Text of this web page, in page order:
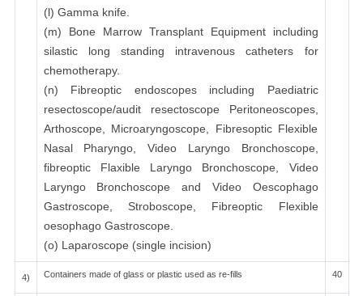
(l) Gamma knife.
(m) Bone Marrow Transplant Equipment including
silastic long standing intravenous catheters for
chemotherapy.
(n) Fibreoptic endoscopes including Paediatric
resectoscope/audit resectoscope Peritoneoscopes,
Arthoscope, Microaryngoscope, Fibresoptic Flexible
Nasal Pharyngo, Video Laryngo Bronchoscope,
fibreoptic Flaxible Laryngo Bronchoscope, Video
Laryngo Bronchoscope and Video Oescophago
Gastroscope, Stroboscope, Fibreoptic Flexible
oesophago Gastroscope.
(o) Laparoscope (single incision)
4) Containers made of glass or plastic used as re-fills 40